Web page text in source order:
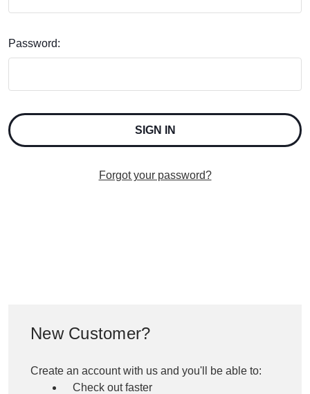
Password:
Forgot your password?
New Customer?
Create an account with us and you'll be able to:
Check out faster